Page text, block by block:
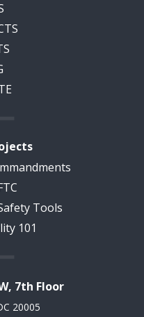
Tools
101
7th Floor
20005